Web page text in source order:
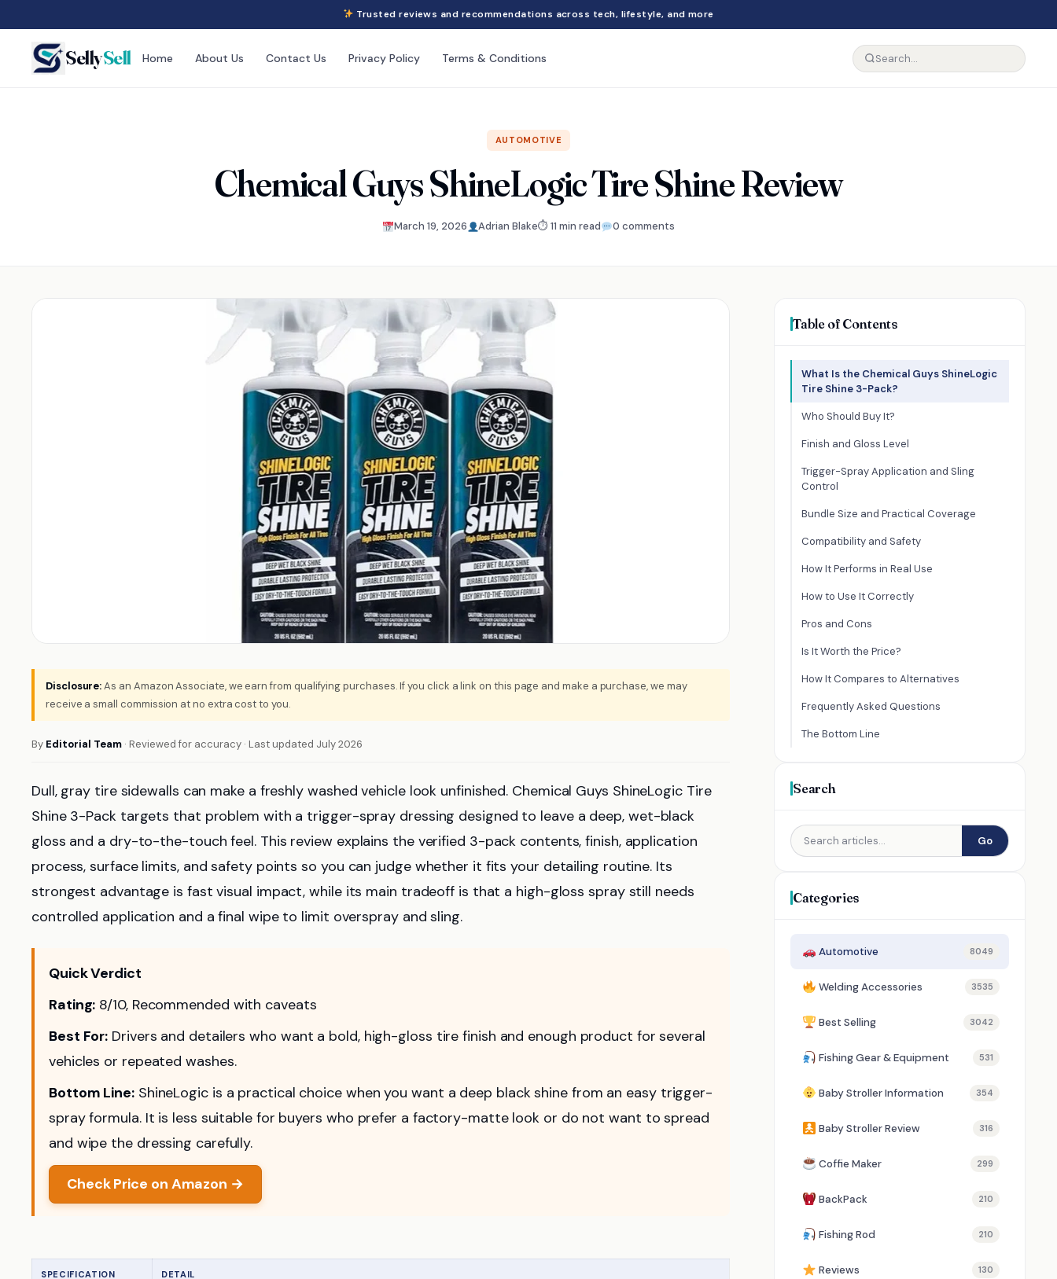
Trusted reviews and recommendations across tech, lifestyle, and more
SellySell Home About Us Contact Us Privacy Policy Terms & Conditions
AUTOMOTIVE
Chemical Guys ShineLogic Tire Shine Review
March 19, 2026 Adrian Blake⏱ 11 min read 0 comments
Disclosure:As an Amazon Associate, we earn from qualifying purchases. If you click a link on this page and make a purchase, we may
receive a small commission at no extra cost to you.
By Editorial Team · Reviewed for accuracy · Last updated July 2026
Dull, gray tire sidewalls can make a freshly washed vehicle look unfinished. Chemical Guys ShineLogic Tire
Shine 3-Pack targets that problem with a trigger-spray dressing designed to leave a deep, wet-black
gloss and a dry-to-the-touch feel. This review explains the verified 3-pack contents, finish, application
process, surface limits, and safety points so you can judge whether it fits your detailing routine. Its
strongest advantage is fast visual impact, while its main tradeoff is that a high-gloss spray still needs
controlled application and a final wipe to limit overspray and sling.
Quick Verdict
Rating: 8/10, Recommended with caveats
Best For: Drivers and detailers who want a bold, high-gloss tire finish and enough product for several
vehicles or repeated washes.
Bottom Line:ShineLogic is a practical choice when you want a deep black shine from an easy trigger-
spray formula. It is less suitable for buyers who prefer a factory-matte look or do not want to spread
and wipe the dressing carefully.
Check Price on Amazon →
SPECIFICATION DETAIL
Table of Contents
What Is the Chemical Guys ShineLogic
Tire Shine 3-Pack?
Who Should Buy It?
Finish and Gloss Level
Trigger-Spray Application and Sling
Control
Bundle Size and Practical Coverage
Compatibility and Safety
How It Performs in Real Use
How to Use It Correctly
Pros and Cons
Is It Worth the Price?
How It Compares to Alternatives
Frequently Asked Questions
The Bottom Line
Search
Go
Categories
Automotive 8049
Welding Accessories 3535
Best Selling 3042
Fishing Gear & Equipment 531
Baby Stroller Information 354
Baby Stroller Review 316
Coffie Maker 299
BackPack 210
Fishing Rod 210
Reviews 130